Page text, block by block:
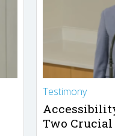
Testimony
Two